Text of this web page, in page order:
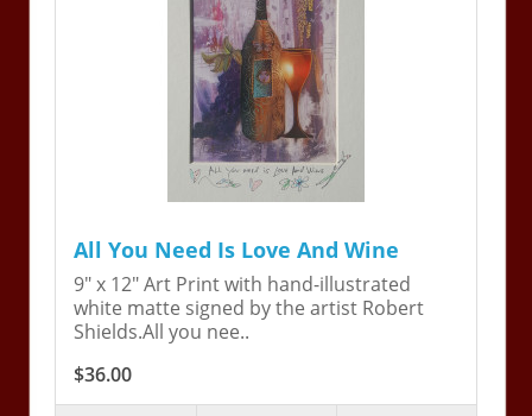
All You Need Is Love And Wine
9" x 12" Art Print with hand-illustrated
white matte signed by the artist Robert
Shields.All you nee..
$36.00